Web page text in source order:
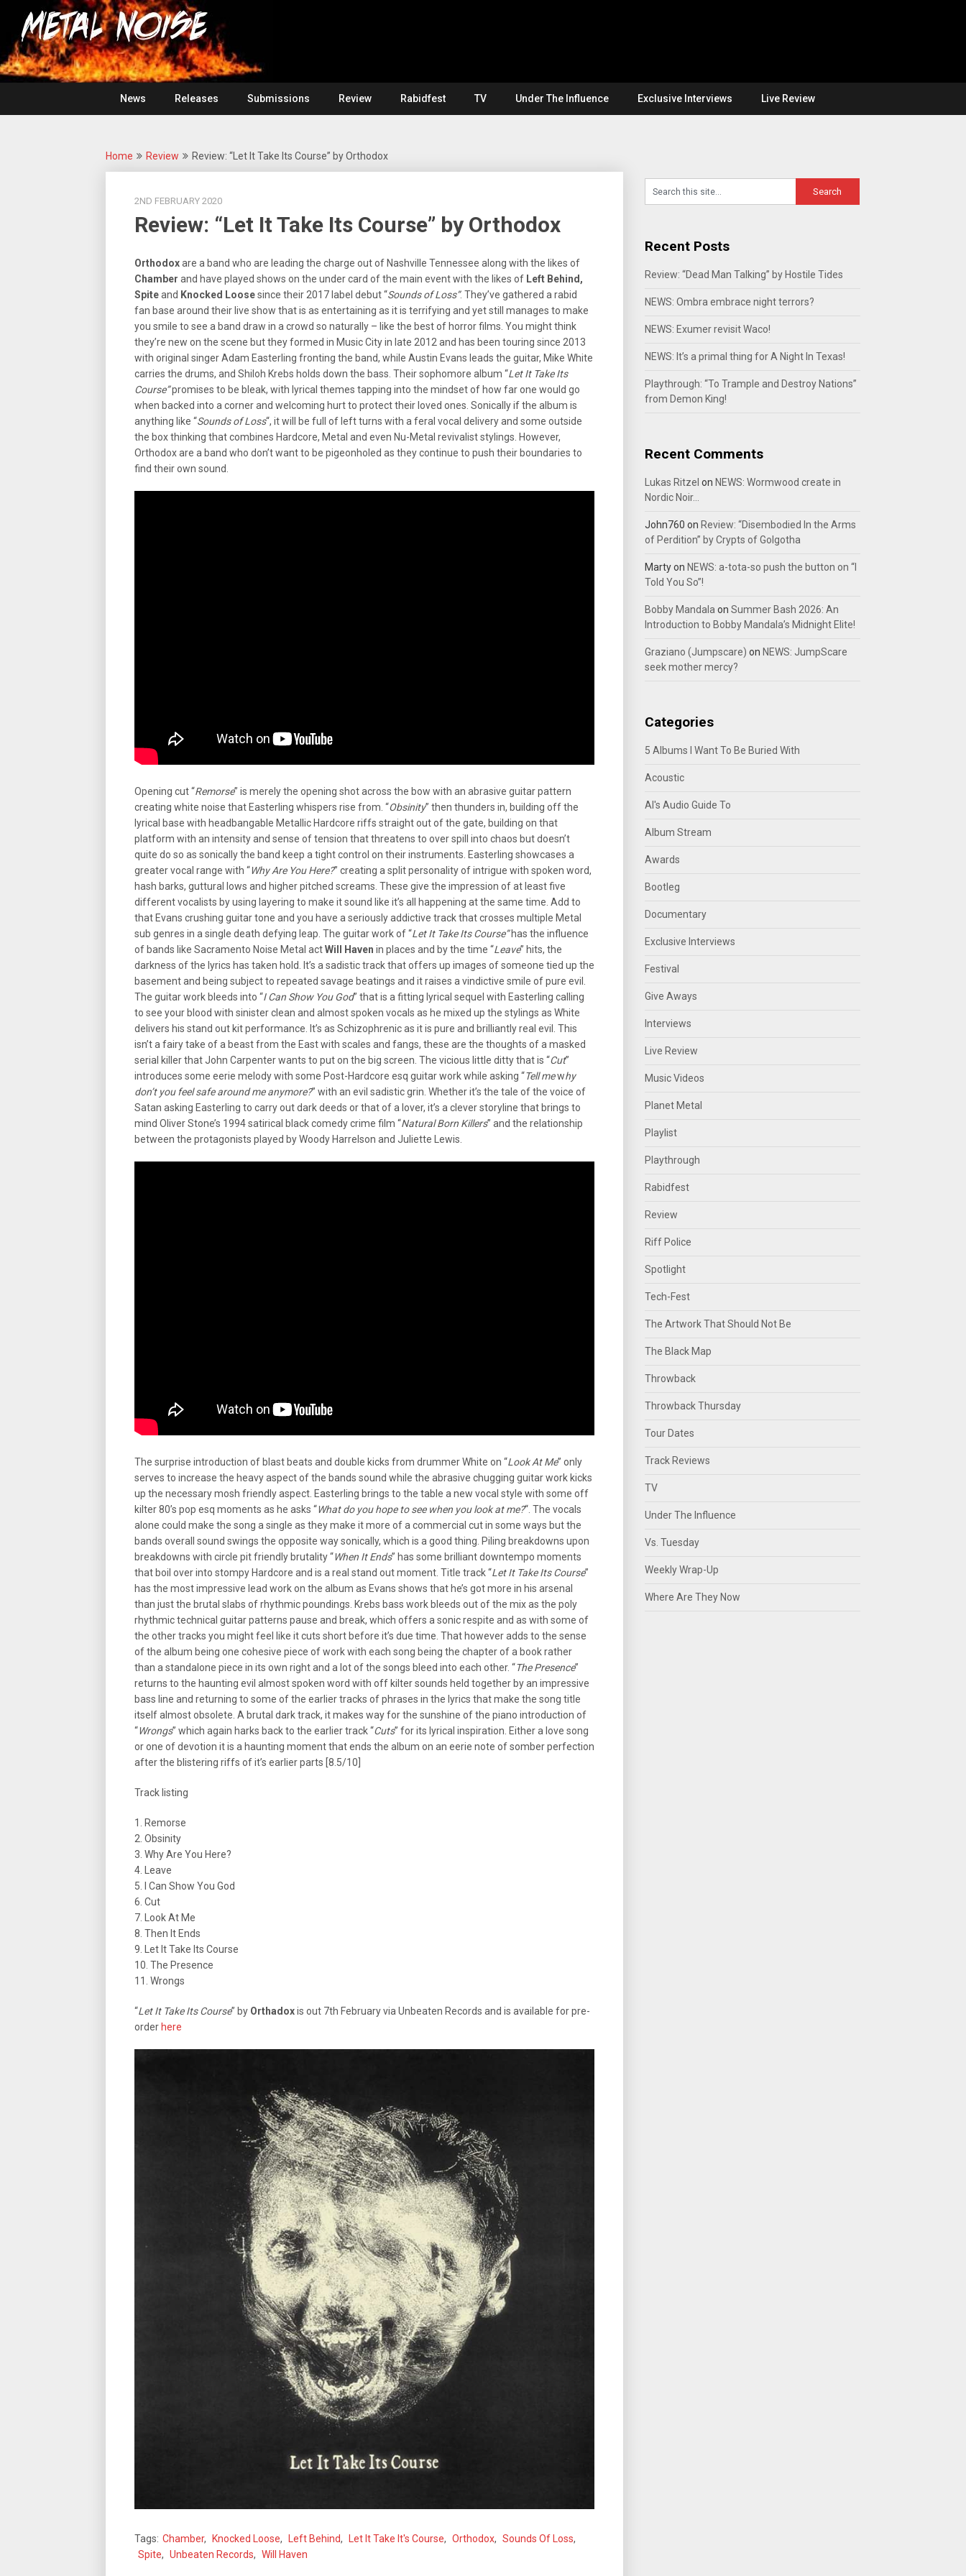
content
Metal
Noise
For
The
Love
Of
Heavy
Metal
News
Releases Submissions Review Rabidfest TV Under The Influence Exclusive Interviews Live Review
Home Review Review: “Let It Take Its Course” by Orthodox
2ND FEBRUARY 2020
Review: “Let It Take Its Course” by Orthodox
Orthodoxare a band who are leading the charge out of Nashville Tennessee along with the likes of
Chamber and have played shows on the under card of the main event with the likes of Left Behind,
Spiteand Knocked Loosesince their 2017 label debut “Sounds of Loss”. They’ve gathered a rabid
fan base around their live show that is as entertaining as it is terrifying and yet still manages to make
you smile to see a band draw in a crowd so naturally – like the best of horror films. You might think
they’re new on the scene but they formed in Music City in late 2012 and has been touring since 2013
with original singer Adam Easterling fronting the band, while Austin Evans leads the guitar, Mike White
carries the drums, and Shiloh Krebs holds down the bass. Their sophomore album “Let It TakeIts
Course”promises to be bleak, with lyrical themes tapping into the mindset of how far one would go
when backed into a corner and welcoming hurt to protect their loved ones. Sonically if the album is
anything like “Sounds of Loss“, it will be full of left turns with a feral vocal delivery and some outside
the box thinking that combines Hardcore, Metal and even Nu-Metal revivalist stylings. However,
Orthodox are a band who don’t want to be pigeonholed as they continue to push their boundaries to
find their own sound.
Opening cut “Remorse” is merely the opening shot across the bow with an abrasive guitar pattern
creating white noise that Easterling whispers rise from. “Obsinity” then thunders in, building off the
lyrical base with headbangable Metallic Hardcore riffs straight out of the gate, building on that
platform with an intensity and sense of tension that threatens to over spill into chaos but doesn’t
quite do so as sonically the band keep a tight control on their instruments. Easterling showcases a
greater vocal range with “Why Are You Here?” creating a split personality of intrigue with spoken word,
hash barks, guttural lows and higher pitched screams. These give the impression of at least five
different vocalists by using layering to make it sound like it’s all happening at the same time. Add to
that Evans crushing guitar tone and you have a seriously addictive track that crosses multiple Metal
sub genres in a single death defying leap. The guitar work of “Let It Take Its Course”has the influence
of bands like Sacramento Noise Metal actWill Haven in places and by the time “Leave” hits, the
darkness of the lyrics has taken hold. It’s a sadistic track that offers up images of someone tied up the
basement and being subject to repeated savage beatings and it raises a vindictive smile of pure evil.
The guitar work bleeds into “I Can Show You God” that is a fitting lyrical sequel with Easterling calling
to see your blood with sinister clean and almost spoken vocals as he mixed up the stylings as White
delivers his stand out kit performance. It’s as Schizophrenic as it is pure and brilliantly real evil. This
isn’t a fairy take of a beast from the East with scales and fangs, these are the thoughts of a masked
serial killer that John Carpenter wants to put on the big screen. The vicious little ditty that is “Cut”
introduces some eerie melody with some Post-Hardcore esq guitar work while asking “Tell mewhy
don’t you feel safe around me anymore?” with an evil sadistic grin. Whether it’s the tale of the voice of
Satan asking Easterling to carry out dark deeds or that of a lover, it’s a clever storyline that brings to
mind Oliver Stone’s 1994 satirical black comedy crime film “Natural Born Killers” and the relationship
between the protagonists played by Woody Harrelson and Juliette Lewis.
The surprise introduction of blast beats and double kicks from drummer White on “Look At Me” only
serves to increase the heavy aspect of the bands sound while the abrasive chugging guitar work kicks
up the necessary mosh friendly aspect. Easterling brings to the table a new vocal style with some off
kilter 80’s pop esq moments as he asks “What do you hope to see when you look at me?“. The vocals
alone could make the song a single as they make it more of a commercial cut in some ways but the
bands overall sound swings the opposite way sonically, which is a good thing. Piling breakdowns upon
breakdowns with circle pit friendly brutality “When It Ends” has some brilliant downtempo moments
that boil over into stompy Hardcore and is a real stand out moment. Title track “Let It Take Its Course”
has the most impressive lead work on the album as Evans shows that he’s got more in his arsenal
than just the brutal slabs of rhythmic poundings. Krebs bass work bleeds out of the mix as the poly
rhythmic technical guitar patterns pause and break, which offers a sonic respite and as with some of
the other tracks you might feel like it cuts short before it’s due time. That however adds to the sense
of the album being one cohesive piece of work with each song being the chapter of a book rather
than a standalone piece in its own right and a lot of the songs bleed into each other. “The Presence”
returns to the haunting evil almost spoken word with off kilter sounds held together by an impressive
bass line and returning to some of the earlier tracks of phrases in the lyrics that make the song title
itself almost obsolete. A brutal dark track, it makes way for the sunshine of the piano introduction of
“Wrongs” which again harks back to the earlier track “Cuts” for its lyrical inspiration. Either a love song
or one of devotion it is a haunting moment that ends the album on an eerie note of somber perfection
after the blistering riffs of it’s earlier parts [8.5/10]
Track listing
1. Remorse
2. Obsinity
3. Why Are You Here?
4. Leave
5. I Can Show You God
6. Cut
7. Look At Me
8. Then It Ends
9. Let It Take Its Course
10. The Presence
11. Wrongs
“Let It Take Its Course” by Orthadoxis out 7th February via Unbeaten Records and is available for pre-
order here
Tags: Chamber, Knocked Loose, Left Behind, Let It Take It's Course, Orthodox, Sounds Of Loss,
Spite, Unbeaten Records, Will Haven
Recent Posts
Review: “Dead Man Talking” by Hostile Tides
NEWS: Ombra embrace night terrors?
NEWS: Exumer revisit Waco!
NEWS: It’s a primal thing for A Night In Texas!
Playthrough: “To Trample and Destroy Nations”
from Demon King!
Recent Comments
Lukas Ritzel on NEWS: Wormwood create in
Nordic Noir…
John760 on Review: “Disembodied In the Arms
of Perdition” by Crypts of Golgotha
Martyon NEWS: a-tota-so push the button on “I
Told You So”!
Bobby Mandala on Summer Bash 2026: An
Introduction to Bobby Mandala’s Midnight Elite!
Graziano (Jumpscare) on NEWS: JumpScare
seek mother mercy?
Categories
5 Albums I Want To Be Buried With
Acoustic
Al's Audio Guide To
Album Stream
Awards
Bootleg
Documentary
Exclusive Interviews
Festival
Give Aways
Interviews
Live Review
Music Videos
Planet Metal
Playlist
Playthrough
Rabidfest
Review
Riff Police
Spotlight
Tech-Fest
The Artwork That Should Not Be
The Black Map
Throwback
Throwback Thursday
Tour Dates
Track Reviews
TV
Under The Influence
Vs. Tuesday
Weekly Wrap-Up
Where Are They Now